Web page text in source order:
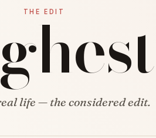
THE EDIT
life — the considered edit.